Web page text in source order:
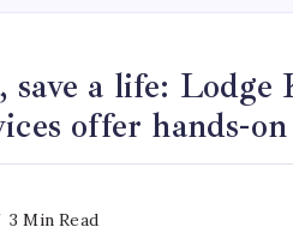
save a life: Lodge
offer hands-
3 Min Read